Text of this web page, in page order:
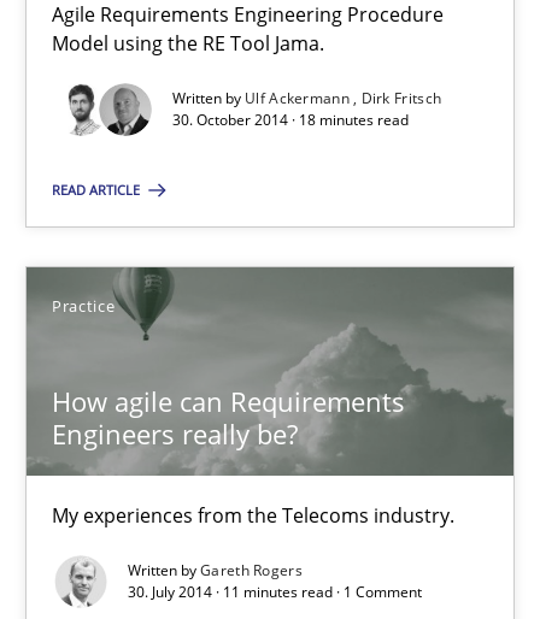
Agile Requirements Engineering Procedure
Model using the RE Tool Jama.
Written by Ulf Ackermann
Dirk Fritsch
30. October 2014 · 18 minutes read
READ ARTICLE
Practice
How agile can Requirements
Engineers really be?
My experiences from the Telecoms industry.
Written byGareth Rogers
30. July 2014 · 11 minutes read · 1 Comment
Ulf Ackermann
Dirk Fritsch
30.10.2014
How agile can Requirements Engineers really be?
My experiences from the Telecoms industry.
Gareth Rogers